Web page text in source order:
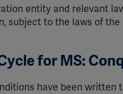
entity and relevant
subject to the laws of
for MS:
have been